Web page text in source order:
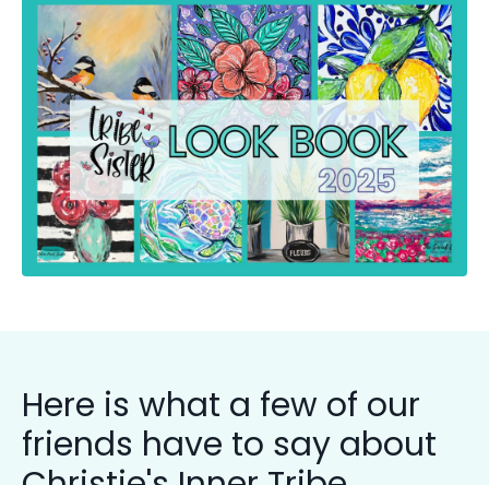
Here is what a few of our
friends have to say about